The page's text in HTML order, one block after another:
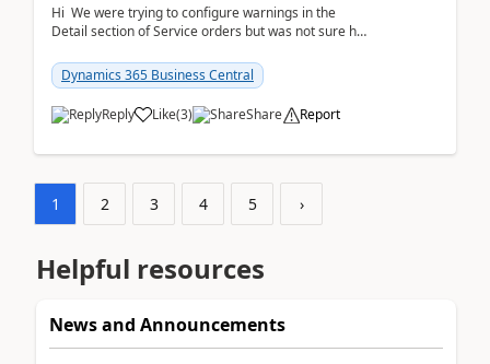
Hi We were trying to configure warnings in the
Detail section of Service orders but was not sure how
Dynamics 365 Business Central
Reply Like(3) Share Report
1 2 3 4 5 ›
Helpful resources
News and Announcements